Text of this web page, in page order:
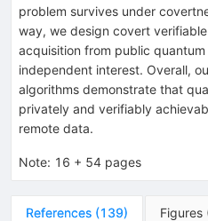
problem survives under
way, we design covert
acquisition from public
independent interest. Overall,
algorithms demonstrate that
privately and verifiably
remote data.
Note: 16 + 54 pages
References (139) Figures